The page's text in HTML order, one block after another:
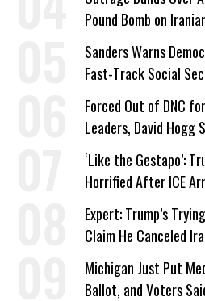
Pound Bomb on
Sanders Warns
Fast-Track Social
Forced Out of DNC
Leaders, David Hogg
Wrong’
‘Like the Gestapo’:
Horrified After ICE
Expert: Trump’s
Claim He Canceled
on Deal
Michigan Just Put
Ballot, and Voters